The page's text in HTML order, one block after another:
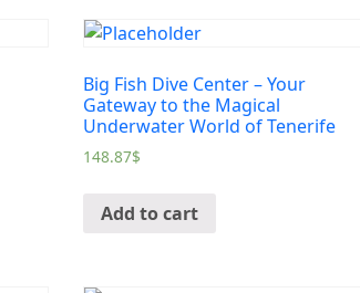
Big Fish Dive Center – Your
Gateway to the Magical
Underwater World of Tenerife
148.87$
Add to cart